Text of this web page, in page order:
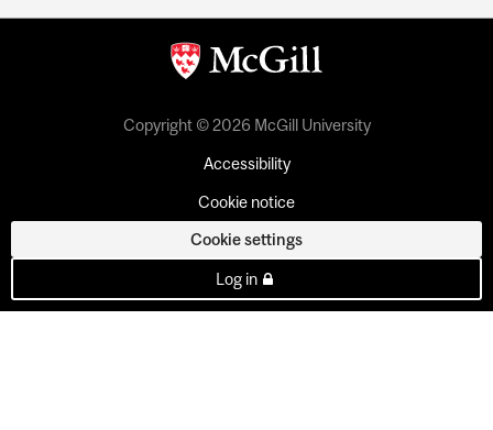
Copyright © 2026 McGill University
Accessibility
Cookie notice
Cookie settings
Log in